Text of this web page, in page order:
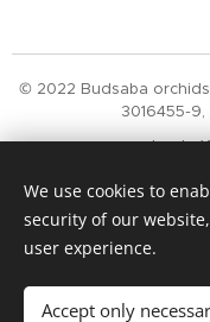
© 2022 Budsaba
3016455-
Luotu
We use cookies to
security of our
user experience.
Accept only